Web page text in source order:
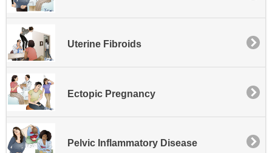
Uterine Fibroids
Ectopic Pregnancy
Pelvic Inflammatory Disease